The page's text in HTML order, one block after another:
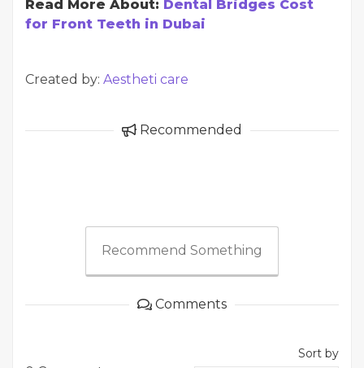
Read More About: Dental Bridges Cost
for Front Teeth in Dubai
Created by: Aestheti care
Recommended
Recommend Something
Comments
Sort by